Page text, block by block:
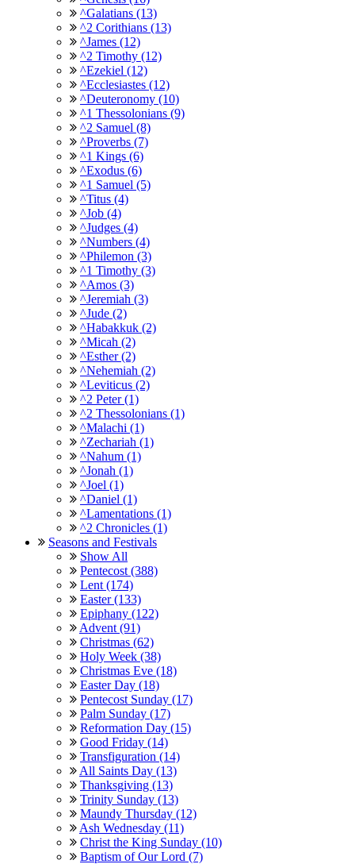
^Galatians (13)
^2 Corithians (13)
^James (12)
^2 Timothy (12)
^Ezekiel (12)
^Ecclesiastes (12)
^Deuteronomy (10)
^1 Thessolonians (9)
^2 Samuel (8)
^Proverbs (7)
^1 Kings (6)
^Exodus (6)
^1 Samuel (5)
^Titus (4)
^Job (4)
^Judges (4)
^Numbers (4)
^Philemon (3)
^1 Timothy (3)
^Amos (3)
^Jeremiah (3)
^Jude (2)
^Habakkuk (2)
^Micah (2)
^Esther (2)
^Nehemiah (2)
^Leviticus (2)
^2 Peter (1)
^2 Thessolonians (1)
^Malachi (1)
^Zechariah (1)
^Nahum (1)
^Jonah (1)
^Joel (1)
^Daniel (1)
^Lamentations (1)
^2 Chronicles (1)
Seasons and Festivals
Show All
Pentecost (388)
Lent (174)
Easter (133)
Epiphany (122)
Advent (91)
Christmas (62)
Holy Week (38)
Christmas Eve (18)
Easter Day (18)
Pentecost Sunday (17)
Palm Sunday (17)
Reformation Day (15)
Good Friday (14)
Transfiguration (14)
All Saints Day (13)
Thanksgiving (13)
Trinity Sunday (13)
Maundy Thursday (12)
Ash Wednesday (11)
Christ the King Sunday (10)
Baptism of Our Lord (7)